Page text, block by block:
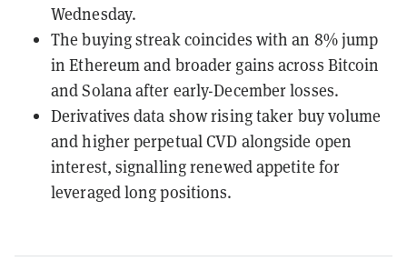
Wednesday.
The buying streak coincides with an 8% jump
in Ethereum and broader gains across Bitcoin
and Solana after early-December losses.
Derivatives data show rising taker buy volume
and higher perpetual CVD alongside open
interest, signalling renewed appetite for
leveraged long positions.